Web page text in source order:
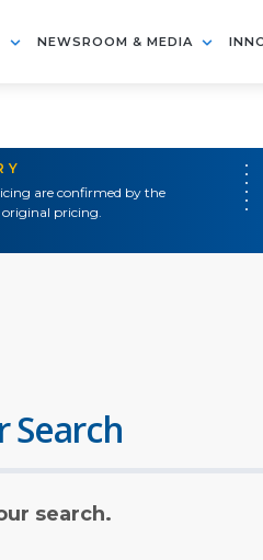
NEWSROOM & MEDIA
are confirmed by the
pricing.
Search
search.